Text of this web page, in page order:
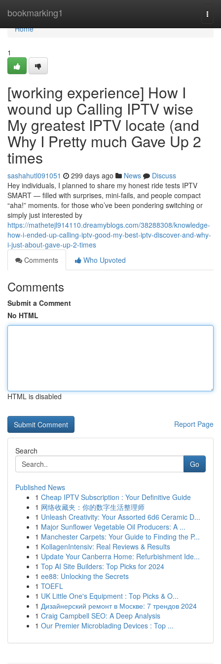
bookmarking1
Home
Home
1
[working experience] How I
wound up Calling IPTV wise
My greatest IPTV locate (and
Why I Pretty much Gave Up 2
times
sashahutl091051 299 days ago News
Discuss
Hey individuals, I planned to share my honest ride tests IPTV
SMART — filled with surprises, mini-fails, and people compact
“aha!” moments. for those who’ve been pondering switching or
simply just interested by
https://mathetejl914110.dreamyblogs.com/38288308/knowledge-
how-i-ended-up-calling-iptv-good-my-best-iptv-discover-and-why-
i-just-about-gave-up-2-times
Comments
Who Upvoted
Comments
Submit a Comment
No HTML
HTML is disabled
Report Page
Search
Go
Published News
1 Cheap IPTV Subscription : Your Definitive Guide
1 网络收藏夹：你的数字生活整理师
1 Unleash Creativity: Your Assorted 6d6 Ceramic D...
1 Major Sunflower Vegetable Oil Producers: A ...
1 Manchester Carpets: Your Guide to Finding the P...
1 KollagenIntensiv: Real Reviews & Results
1 Update Your Canberra Home: Refurbishment Ide...
1 Top AI Site Builders: Top Picks for 2024
1 ee88: Unlocking the Secrets
1 TOEFL
1 UK Little One's Equipment : Top Picks & O...
1 Дизайнерский ремонт в Москве: 7 трендов 2024
1 Craig Campbell SEO: A Deep Analysis
1 Our Premier Microblading Devices : Top ...